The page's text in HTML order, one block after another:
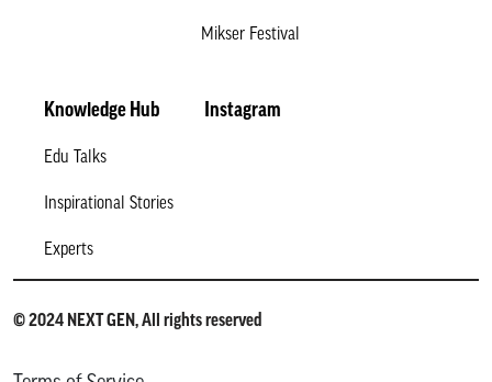
Mikser Festival
Knowledge Hub
Edu Talks
Inspirational Stories
Experts
Instagram
© 2024 NEXT GEN, All rights reserved